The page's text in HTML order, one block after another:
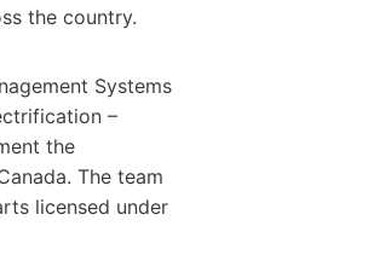
the country.
Systems
–
the
The team
licensed under